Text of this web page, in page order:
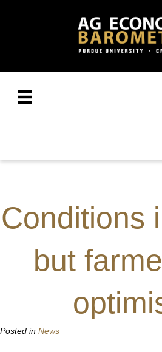
Conditions
but
Posted in News